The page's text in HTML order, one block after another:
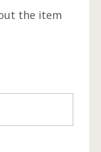
the item